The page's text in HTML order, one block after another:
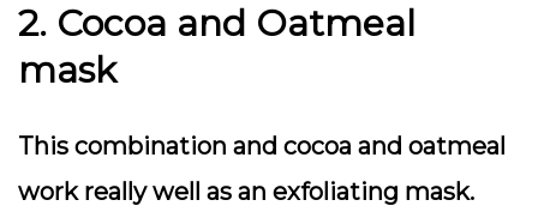
2. Cocoa and Oatmeal
mask
This combination and cocoa and oatmeal
work really well as an exfoliating mask.